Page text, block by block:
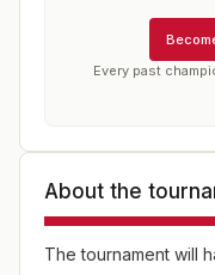
Every past
About the
The tournament will